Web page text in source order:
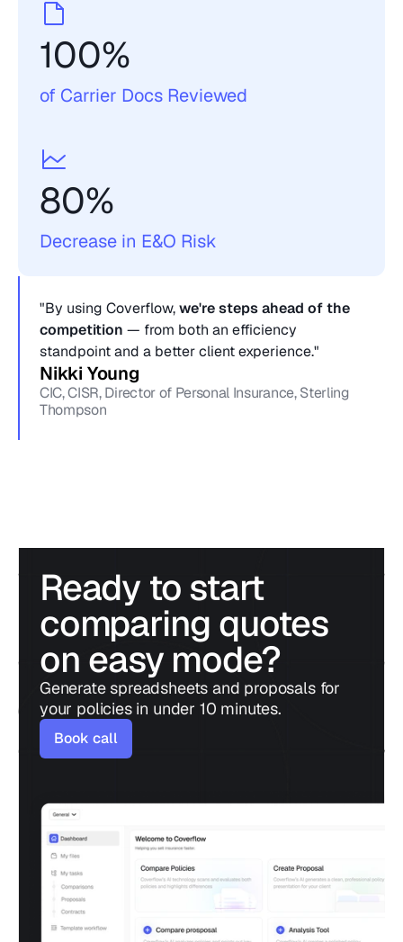
100%
of Carrier Docs Reviewed
80%
Decrease in E&O Risk
"By using Coverflow, we're steps ahead of the
competition — from both an efficiency
standpoint and a better client experience."
Nikki Young
CIC, CISR, Director of Personal Insurance, Sterling
Thompson
Ready to start
comparing quotes
on easy mode?
Generate spreadsheets and proposals for
your policies in under 10 minutes.
Book call